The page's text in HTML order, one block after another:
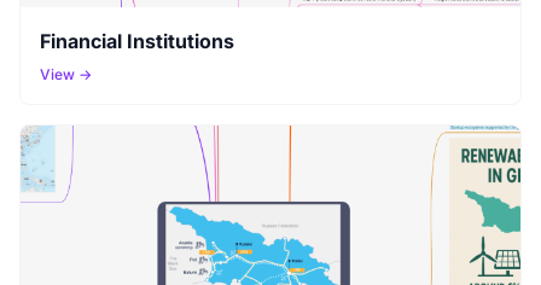
Financial Institutions
View →